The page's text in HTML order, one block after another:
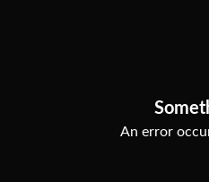
An error